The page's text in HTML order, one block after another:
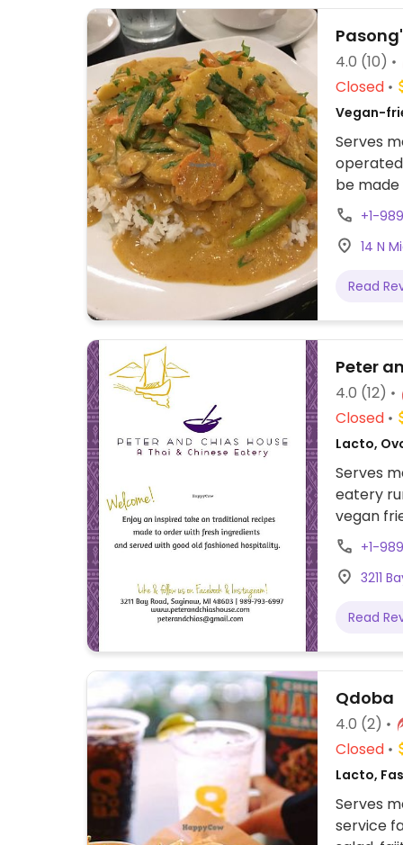
4.0 (10)
Closed
Vegan-
Serves
be
advise
Tina
salad
+1-
14 N
Read
Peter
4.0 (12)
Closed
Lacto,
Serves
eatery
vegan
entrees
+1-
3211
Read
Qdoba
4.0 (2)
Closed
Lacto,
Serves
service